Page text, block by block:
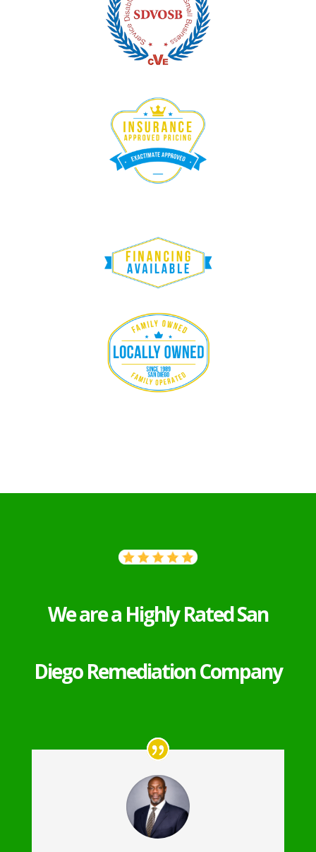
We are a Highly Rated San
Diego Remediation Company